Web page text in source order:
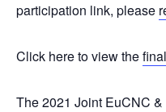
participation link, please
Click here to view the
The 2021 Joint EuCNC